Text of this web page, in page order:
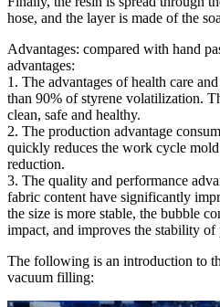
hose, and the layer is made of the
Advantages: compared with hand
advantages:
1. The advantages of health care
than 90% of styrene volatilization.
clean, safe and healthy.
2. The production advantage
quickly reduces the work cycle
reduction.
3. The quality and performance
fabric content have significantly
the size is more stable, the bubble
impact, and improves the stability of
The following is an introduction to
vacuum filling: